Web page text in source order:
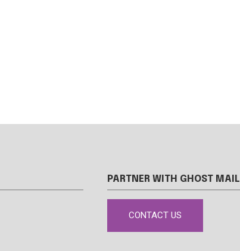
PARTNER WITH GHOST MAIL
CONTACT US